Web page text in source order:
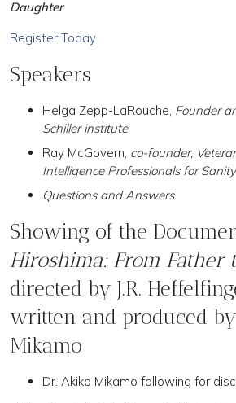
Daughter
Register Today
Speakers
Helga Zepp-LaRouche, Founder
Schiller institute
Ray McGovern, co-founder,
Intelligence Professionals for Sanity
Questions and Answers
Showing of the
Hiroshima: From Father
directed by J.R.
written and produced
Mikamo
Dr. Akiko Mikamo following for